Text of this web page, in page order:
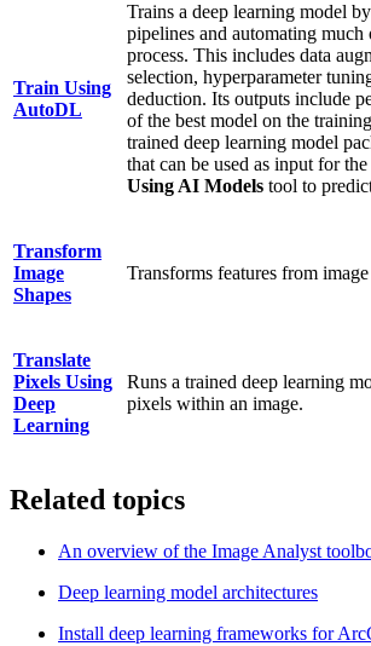
Train Using
AutoDL
Trains a deep learning model
pipelines and automating
process. This includes data
selection, hyperparameter
deduction. Its outputs include
of the best model on the
trained deep learning model
that can be used as input for the
Using AI Models tool to
Transform
Image
Shapes
Transforms features from
Translate
Pixels Using
Deep
Learning
Runs a trained deep learning
pixels within an image.
Related topics
An overview of the Image Analyst
Deep learning model architectures
Install deep learning frameworks for